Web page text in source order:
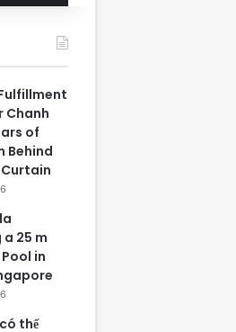
Chanh
of
Behind
25 m
in
thể